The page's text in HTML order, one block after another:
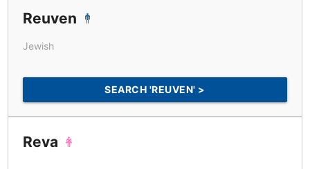
Reuven
Jewish
SEARCH 'REUVEN' >
Reva